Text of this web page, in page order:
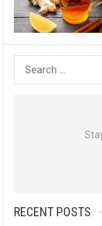
e
r
RECENT POSTS